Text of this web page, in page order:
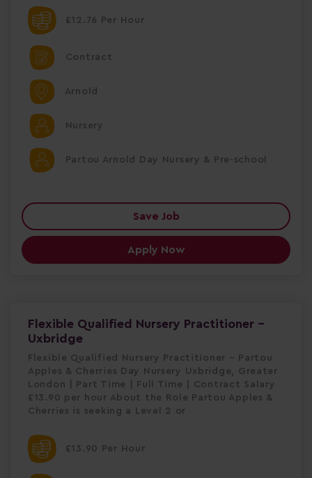
£12.76 Per Hour
Contract
Arnold
Nursery
Partou Arnold Day Nursery & Pre-school
Save Job
Apply Now
Flexible Qualified Nursery Practitioner -
Uxbridge
Flexible Qualified Nursery Practitioner – Partou
Apples & Cherries Day Nursery Uxbridge, Greater
London | Part Time | Full Time | Contract Salary
£13.90 per hour About the Role Partou Apples &
Cherries is seeking a Level 2 or
£13.90 Per Hour